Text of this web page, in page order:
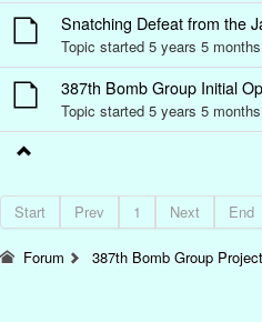
Snatching Defeat from the
Topic started 5 years 5
387th Bomb Group Initial
Topic started 5 years 5
Start Prev 1 Next End
Forum 387th Bomb Group Project